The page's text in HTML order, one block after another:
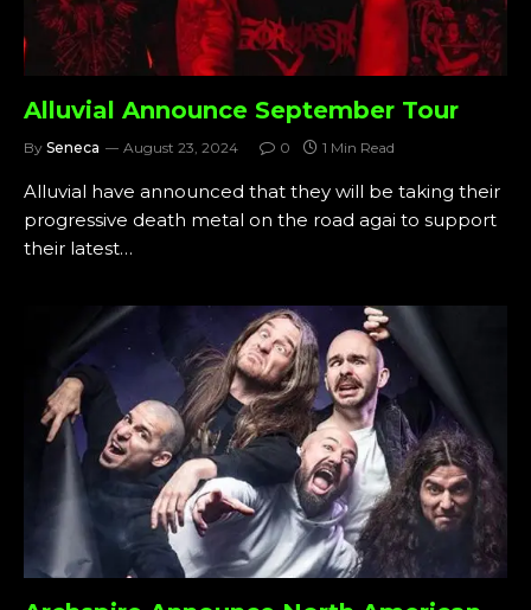
Alluvial Announce September Tour
By Seneca August 23, 2024 0 1 Min Read
Alluvial have announced that they will be taking their
progressive death metal on the road agai to support
their latest…